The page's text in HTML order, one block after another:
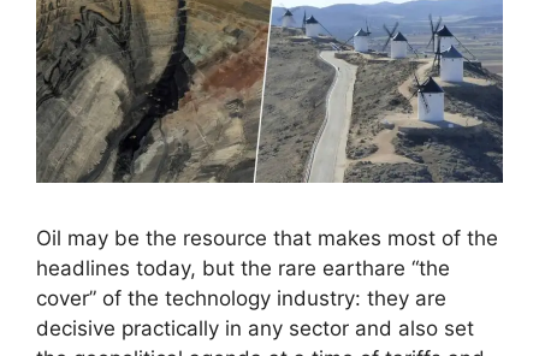
Oil may be the resource that makes most of the
headlines today, but the rare earthare “the
cover” of the technology industry: they are
decisive practically in any sector and also set